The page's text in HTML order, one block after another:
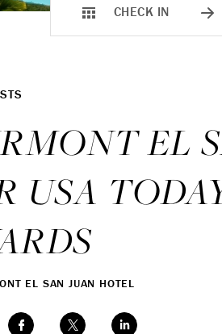
CHECK IN
EL
USA
EL SAN JUAN HOTEL